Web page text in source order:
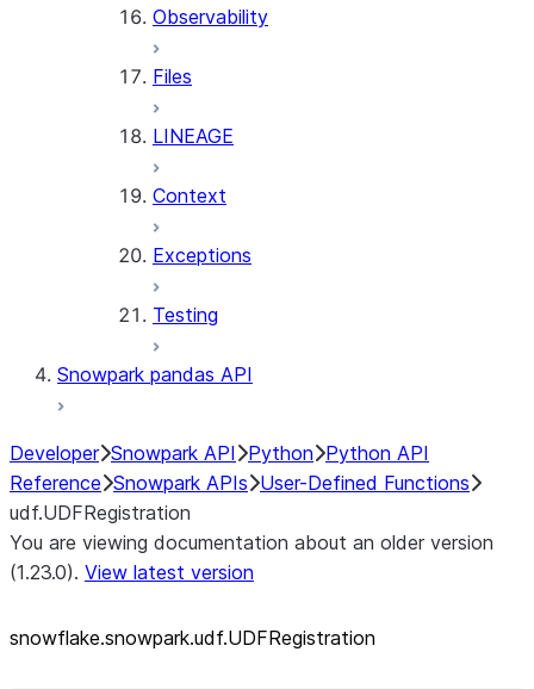
Observability
Files
LINEAGE
Context
Exceptions
Testing
Snowpark pandas API
Developer Snowpark API Python Python API
Reference Snowpark APIs User-Defined Functions
udf.UDFRegistration
You are viewing documentation about an older version
(1.23.0). View latest version
snowflake.snowpark.udf.UDFRegistration